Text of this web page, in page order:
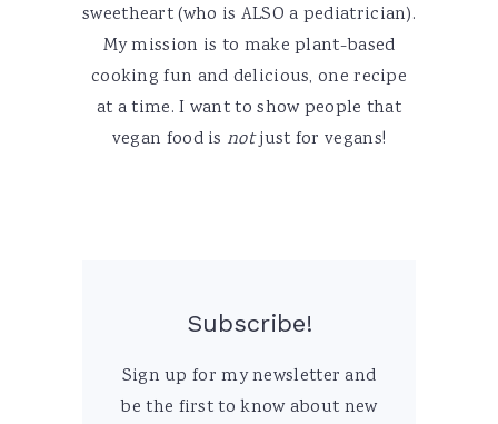
sweetheart (who is ALSO a pediatrician).
My mission is to make plant-based
cooking fun and delicious, one recipe
at a time. I want to show people that
vegan food is notjust for vegans!
Subscribe!
Sign up for my newsletter and
be the first to know about new